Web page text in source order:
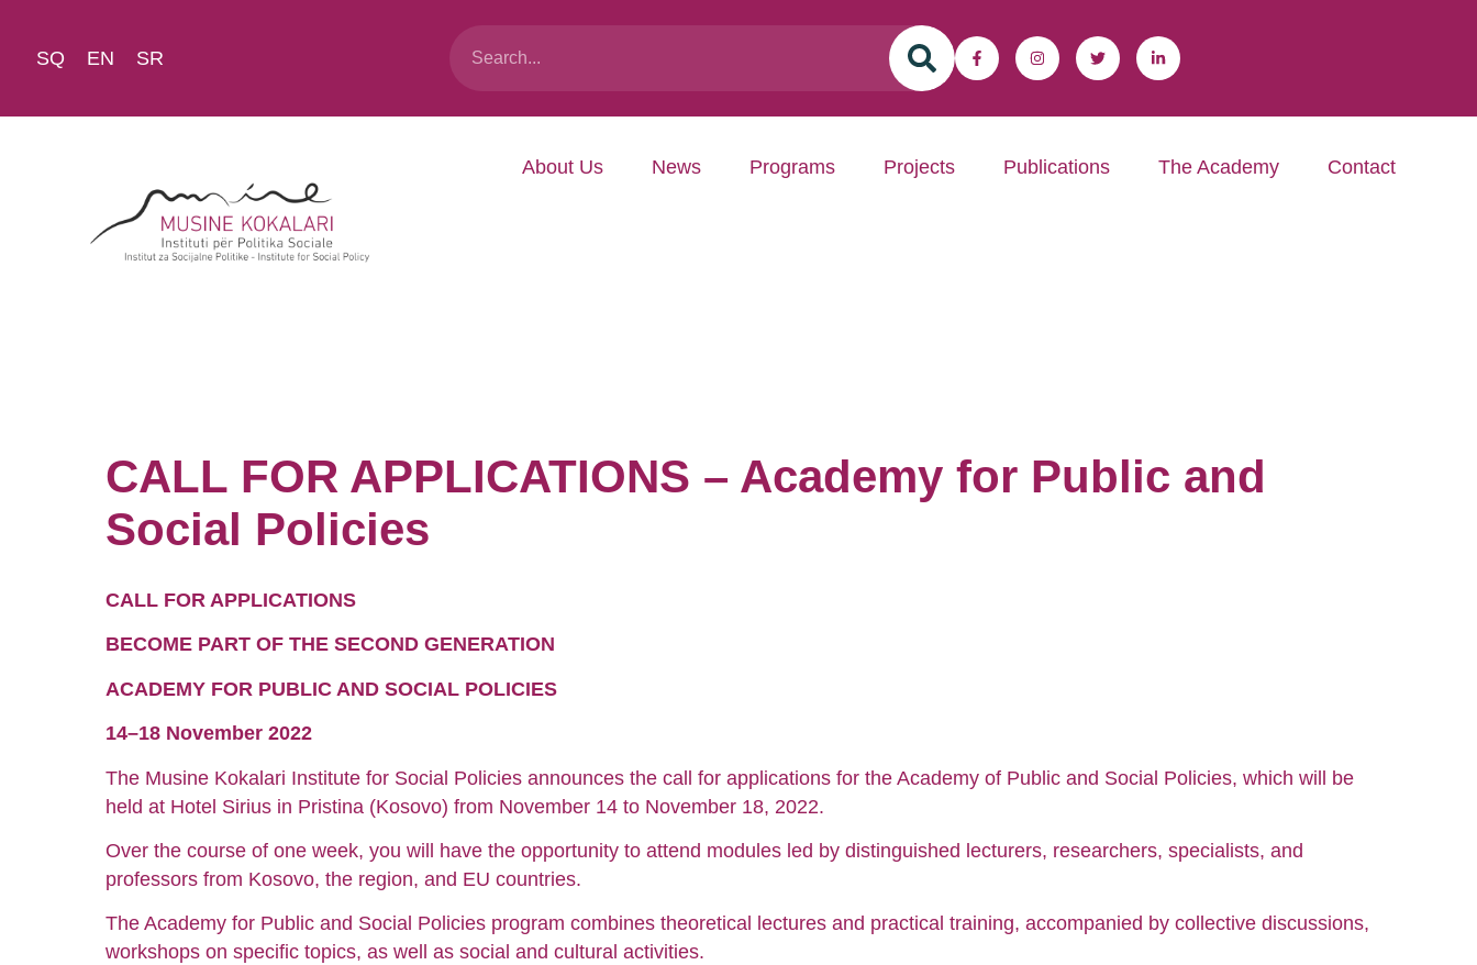
SQ EN SR
About Us News Programs Projects Publications The Academy Contact
CALL FOR APPLICATIONS – Academy for Public and
Social Policies
CALL FOR APPLICATIONS
BECOME PART OF THE SECOND GENERATION
ACADEMY FOR PUBLIC AND SOCIAL POLICIES
14–18 November 2022
The Musine Kokalari Institute for Social Policies announces the call for applications for the Academy of Public and Social Policies, which will be
held at Hotel Sirius in Pristina (Kosovo) from November 14 to November 18, 2022.
Over the course of one week, you will have the opportunity to attend modules led by distinguished lecturers, researchers, specialists, and
professors from Kosovo, the region, and EU countries.
The Academy for Public and Social Policies program combines theoretical lectures and practical training, accompanied by collective discussions,
workshops on specific topics, as well as social and cultural activities.